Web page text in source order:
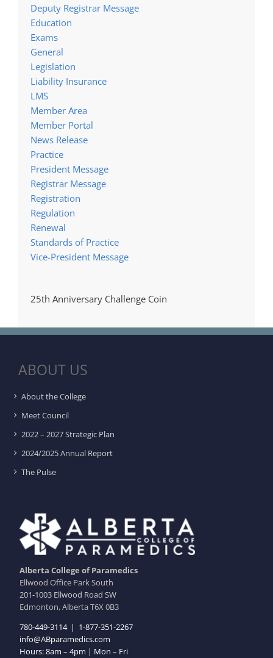
Deputy Registrar Message
Education
Exams
General
Legislation
Liability Insurance
LMS
Member Area
Member Portal
News Release
Practice
President Message
Registrar Message
Registration
Regulation
Renewal
Standards of Practice
Vice-President Message
25th Anniversary Challenge Coin
ABOUT US
About the College
Meet Council
2022 – 2027 Strategic Plan
2024/2025 Annual Report
The Pulse
Alberta College of Paramedics
Ellwood Office Park South
201-1003 Ellwood Road SW
Edmonton, Alberta T6X 0B3
780-449-3114| 1-877-351-2267
info@ABparamedics.com
Hours: 8am – 4pm | Mon – Fri